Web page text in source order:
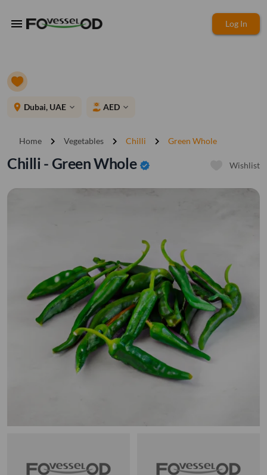
menu Log In
place Dubai, UAE expand_more AED expand_more
Home chevron_right Vegetables chevron_right Chilli chevron_right Green Whole
Chilli - Green Whole verified Wishlist